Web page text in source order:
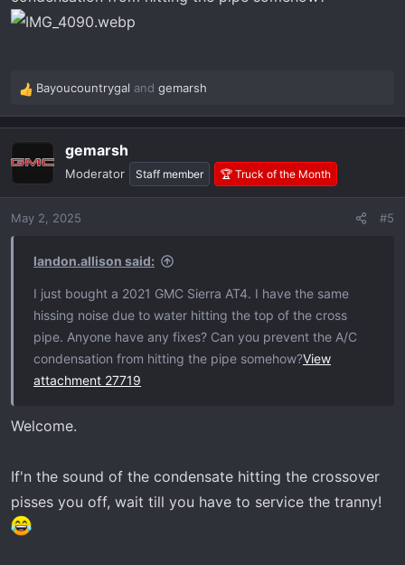
R
e
a
t
i
n
Bayoucountrygal and gemarsh
gemarsh
Moderator Staff member 🏆 Truck of the Month
May 2, 2025 #5
landon.allison said:
I just bought a 2021 GMC Sierra AT4. I have the same
hissing noise due to water hitting the top of the cross
pipe. Anyone have any fixes? Can you prevent the A/C
condensation from hitting the pipe somehow?View
attachment 27719
Welcome.
If'n the sound of the condensate hitting the crossover
pisses you off, wait till you have to service the tranny!